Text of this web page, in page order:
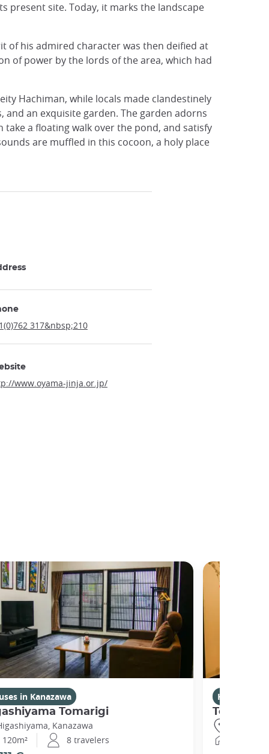
present site. Today, it marks the landscape
of his admired character was then deified at
of power by the lords of the area, which had
Hachiman, while locals made ​​clandestinely
an exquisite garden. The garden adorns
a floating walk over the pond, and satisfy
are muffled in this cocoon, a holy place
317&nbsp;210
www.oyama-jinja.or.jp/
in Kanazawa
Tomarigi
Kanazawa
120m²
8 travelers
Houses in
Temarian